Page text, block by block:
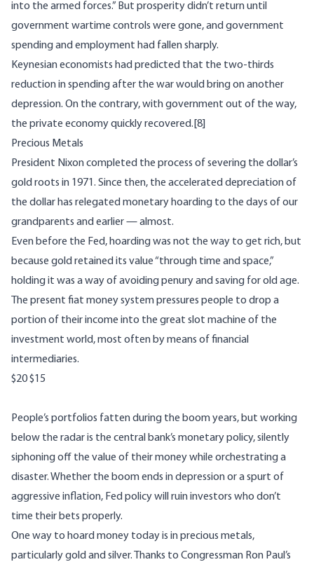
into the armed forces.” But prosperity didn’t return until
government wartime controls were gone, and government
spending and employment had fallen sharply.
Keynesian economists had predicted that the two-thirds
reduction in spending after the war would bring on another
depression. On the contrary, with government out of the way,
the private economy quickly recovered. [8]
Precious Metals
President Nixon completed the process of severing the dollar’s
gold roots in 1971. Since then, the accelerated depreciation of
the dollar has relegated monetary hoarding to the days of our
grandparents and earlier — almost.
Even before the Fed, hoarding was not the way to get rich, but
because gold retained its value “through time and space,”
holding it was a way of avoiding penury and saving for old age.
The present fiat money system pressures people to drop a
portion of their income into the great slot machine of the
investment world, most often by means of financial
intermediaries.
$20$15
People’s portfolios fatten during the boom years, but working
below the radar is the central bank’s monetary policy, silently
siphoning off the value of their money while orchestrating a
disaster. Whether the boom ends in depression or a spurt of
aggressive inflation, Fed policy will ruin investors who don’t
time their bets properly.
One way to hoard money today is in precious metals,
particularly gold and silver. Thanks to Congressman Ron Paul’s